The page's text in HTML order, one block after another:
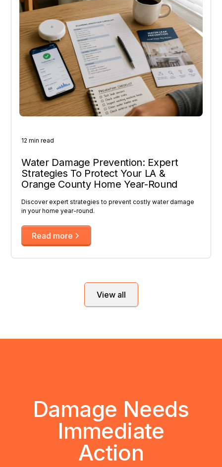
12 min read
Water Damage Prevention: Expert
Strategies To Protect Your LA &
Orange County Home Year-Round
Discover expert strategies to prevent costly water damage
in your home year-round.
Read more
View all
Damage Needs
Immediate
Action